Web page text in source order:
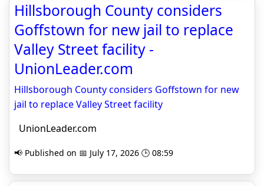
Hillsborough County considers
Goffstown for new jail to replace
Valley Street facility -
UnionLeader.com
Hillsborough County considers Goffstown for new
jail to replace Valley Street facility
UnionLeader.com
📢 Published on 📅 July 17, 2026 🕒 08:59